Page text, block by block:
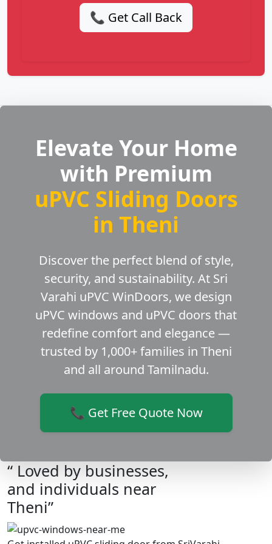
📞 Get Call Back
Elevate Your Home
with Premium
uPVC Sliding Doors
in Theni
Discover the perfect blend of style,
security, and sustainability. At Sri
Varahi uPVC WinDoors, we design
uPVC windows and uPVC doors that
redefine comfort and elegance —
trusted by 1,000+ families in Theni
and all around Tamilnadu.
📞 Get Free Quote Now
“ Loved by businesses,
and individuals near
Theni”